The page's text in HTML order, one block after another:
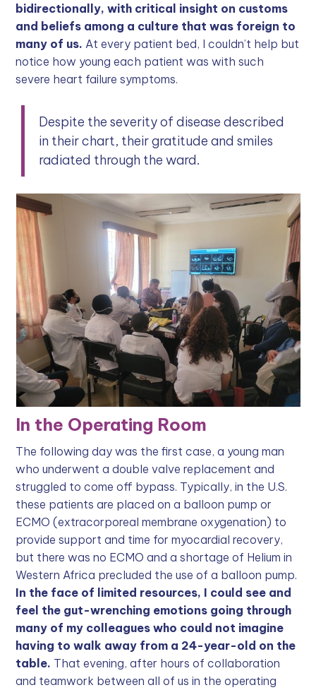
bidirectionally, with critical insight on customs
and beliefs among a culture that was foreign to
many of us. At every patient bed, I couldn’t help but
notice how young each patient was with such
severe heart failure symptoms.
Despite the severity of disease described
in their chart, their gratitude and smiles
radiated through the ward.
In the Operating Room
The following day was the first case, a young man
who underwent a double valve replacement and
struggled to come off bypass. Typically, in the U.S.
these patients are placed on a balloon pump or
ECMO (extracorporeal membrane oxygenation) to
provide support and time for myocardial recovery,
but there was no ECMO and a shortage of Helium in
Western Africa precluded the use of a balloon pump.
In the face of limited resources, I could see and
feel the gut-wrenching emotions going through
many of my colleagues who could not imagine
having to walk away from a 24-year-old on the
table. That evening, after hours of collaboration
and teamwork between all of us in the operating